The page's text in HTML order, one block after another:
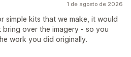
1 de agosto de 2026
simple kits that we make, it would
bring over the imagery - so you
work you did originally.